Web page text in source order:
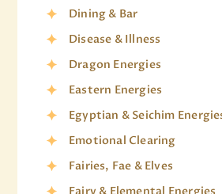
Dining & Bar
Disease & Illness
Dragon Energies
Eastern Energies
Egyptian & Seichim
Emotional Clearing
Fairies, Fae & Elves